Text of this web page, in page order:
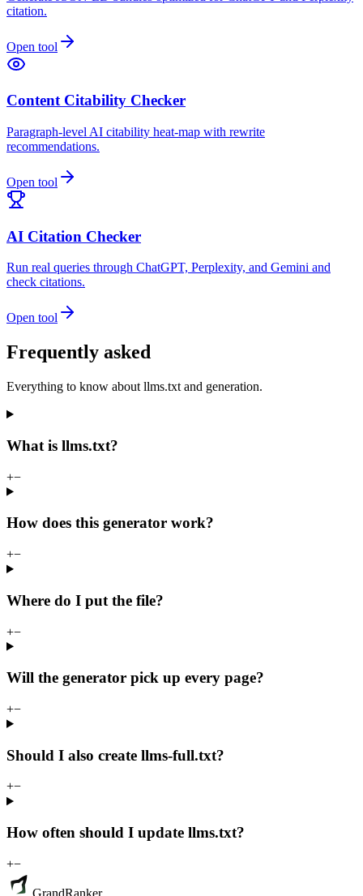
citation.
Open tool
Content Citability Checker
Paragraph-level AI citability heat-map with rewrite
recommendations.
Open tool
AI Citation Checker
Run real queries through ChatGPT, Perplexity, and Gemini and
check citations.
Open tool
Frequently asked
Everything to know about llms.txt and generation.
What is llms.txt?
+−
How does this generator work?
+−
Where do I put the file?
+−
Will the generator pick up every page?
+−
Should I also create llms-full.txt?
+−
How often should I update llms.txt?
+−
GrandRanker